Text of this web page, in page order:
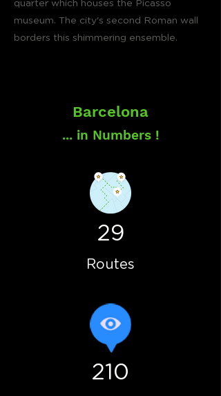
quarter which houses the Picasso
museum. The city's second Roman wall
borders this shimmering ensemble.
Barcelona
... in Numbers !
29
Routes
210